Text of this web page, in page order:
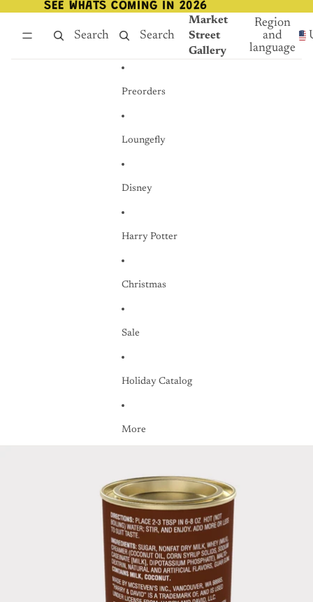
SEE WHATS COMING IN 2026
SEE WHATS COMING IN 2026
Search Search
Market
Street
Gallery
Region
and
language
Preorders
Loungefly
Disney
Harry Potter
Christmas
Sale
Holiday Catalog
More
Skip to product information